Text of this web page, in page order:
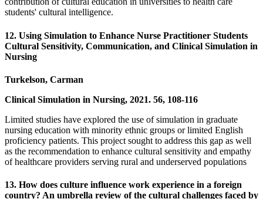
students' cultural intelligence.
12. Using Simulation to Enhance Nurse Practitioner Students
Cultural Sensitivity, Communication, and Clinical Simulation in
Nursing
Turkelson, Carman
Clinical Simulation in Nursing, 2021. 56, 108-116
Limited studies have explored the use of simulation in graduate
nursing education with minority ethnic groups or limited English
proficiency patients. This project sought to address this gap as well
as the recommendation to enhance cultural sensitivity and empathy
of healthcare providers serving rural and underserved populations
13. How does culture influence work experience in a foreign
country? An umbrella review of the cultural challenges faced by